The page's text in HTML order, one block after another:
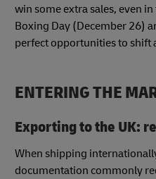
win some extra sales, even
Boxing Day (December 26)
perfect opportunities to shift
ENTERING THE
Exporting to the UK:
When shipping
documentation commonly